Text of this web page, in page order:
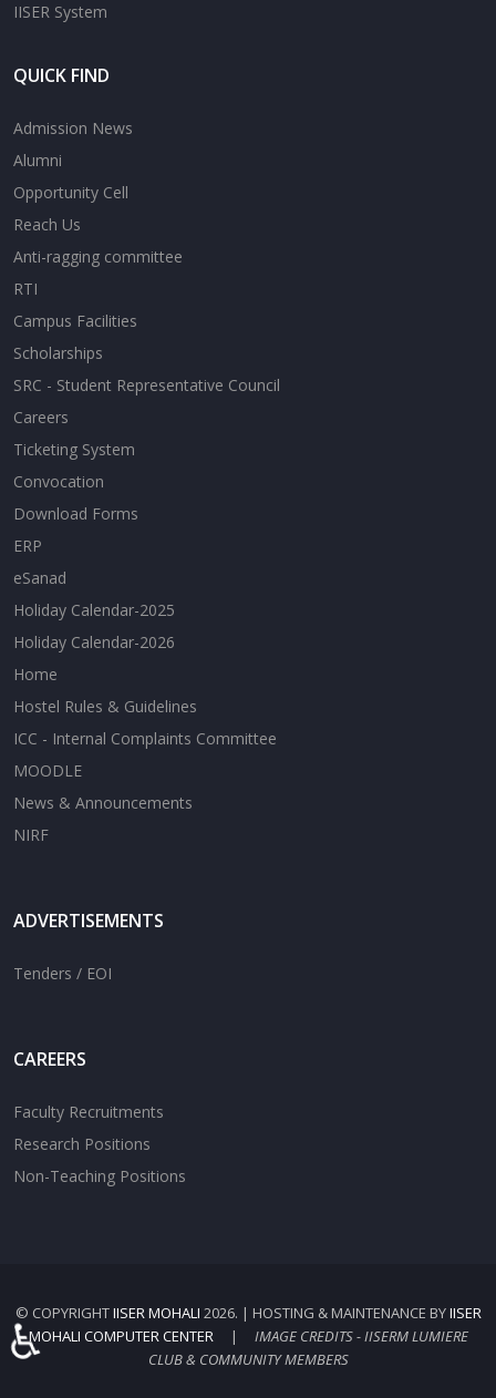
IISER System
QUICK FIND
Admission News
Alumni
Opportunity Cell
Reach Us
Anti-ragging committee
RTI
Campus Facilities
Scholarships
SRC - Student Representative Council
Careers
Ticketing System
Convocation
Download Forms
ERP
eSanad
Holiday Calendar-2025
Holiday Calendar-2026
Home
Hostel Rules & Guidelines
ICC - Internal Complaints Committee
MOODLE
News & Announcements
NIRF
ADVERTISEMENTS
Tenders / EOI
CAREERS
Faculty Recruitments
Research Positions
Non-Teaching Positions
© COPYRIGHTIISER MOHALI 2026. | HOSTING & MAINTENANCE BYIISER
MOHALI COMPUTER CENTER| IMAGE CREDITS - IISERM LUMIERE
CLUB & COMMUNITY MEMBERS